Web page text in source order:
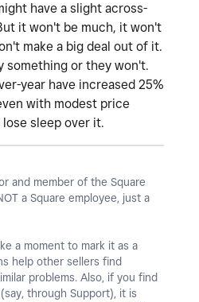
have a slight across-
it won't be much, it won't
make a big deal out of it.
something or they won't.
year have increased 25%
with modest price
sleep over it.
and member of the Square
a Square employee, just a
a moment to mark it as a
help other sellers find
problems. Also, if you find
through Support), it is